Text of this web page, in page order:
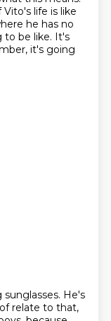
life is like
he has no
to be like. It's
it's going
He's
relate to that,